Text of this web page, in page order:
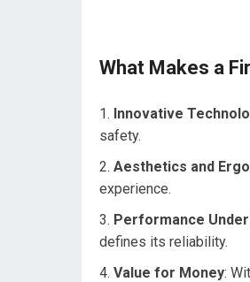
What Makes a
Innovative
safety.
Aesthetics and
experience.
Performance
defines its reliability.
Value for Money: